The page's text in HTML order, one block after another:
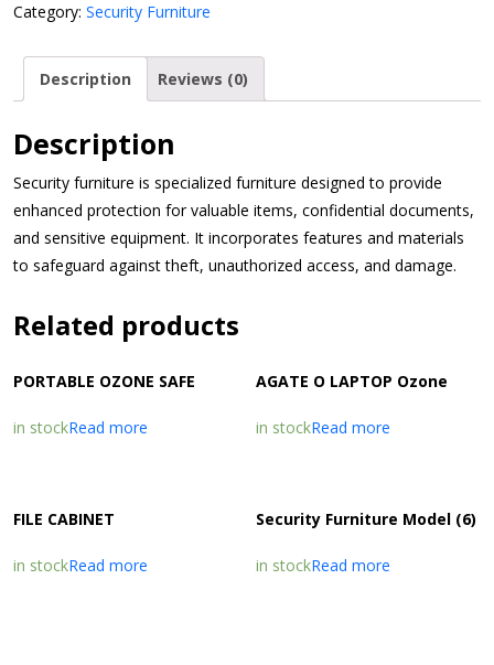
Category: Security Furniture
Description Reviews (0)
Description
Security furniture is specialized furniture designed to provide
enhanced protection for valuable items, confidential documents,
and sensitive equipment. It incorporates features and materials
to safeguard against theft, unauthorized access, and damage.
Related products
PORTABLE OZONE SAFE
in stockRead more
AGATE O LAPTOP Ozone
in stockRead more
FILE CABINET
in stockRead more
Security Furniture Model (6)
in stockRead more